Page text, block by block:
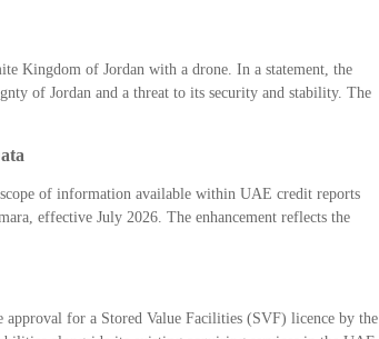
Kingdom of Jordan with a drone. In a statement, the
of Jordan and a threat to its security and stability. The
of information available within UAE credit reports
effective July 2026. The enhancement reflects the
approval for a Stored Value Facilities (SVF) licence by the